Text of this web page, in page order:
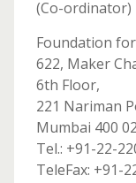
(Co-ordinator)
Foundation
622, Maker
6th Floor,
221 Nariman
Mumbai 400
Tel.: +91-22-
TeleFax: +91-